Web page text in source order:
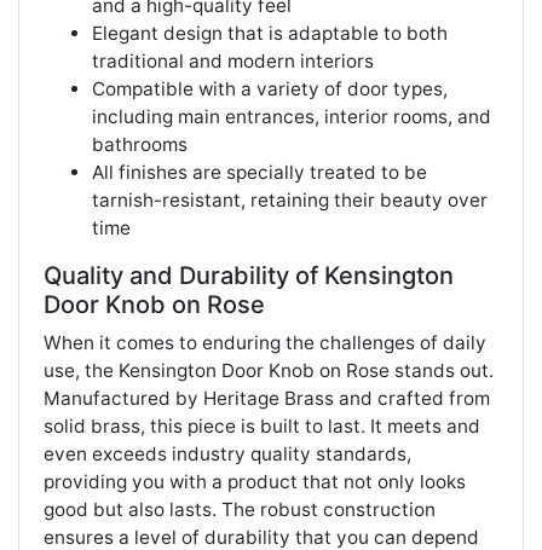
and a high-quality feel
Elegant design that is adaptable to both
traditional and modern interiors
Compatible with a variety of door types,
including main entrances, interior rooms, and
bathrooms
All finishes are specially treated to be
tarnish-resistant, retaining their beauty over
time
Quality and Durability of Kensington
Door Knob on Rose
When it comes to enduring the challenges of daily
use, the Kensington Door Knob on Rose stands out.
Manufactured by Heritage Brass and crafted from
solid brass, this piece is built to last. It meets and
even exceeds industry quality standards,
providing you with a product that not only looks
good but also lasts. The robust construction
ensures a level of durability that you can depend